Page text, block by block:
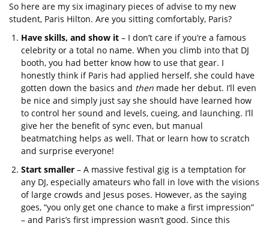
So here are my six imaginary pieces of advise to my new
student, Paris Hilton. Are you sitting comfortably, Paris?
Have skills, and show it – I don’t care if you’re a famous
celebrity or a total no name. When you climb into that DJ
booth, you had better know how to use that gear. I
honestly think if Paris had applied herself, she could have
gotten down the basics and then made her debut. I’ll even
be nice and simply just say she should have learned how
to control her sound and levels, cueing, and launching. I’ll
give her the benefit of sync even, but manual
beatmatching helps as well. That or learn how to scratch
and surprise everyone!
Start smaller – A massive festival gig is a temptation for
any DJ, especially amateurs who fall in love with the visions
of large crowds and Jesus poses. However, as the saying
goes, “you only get one chance to make a first impression”
– and Paris’s first impression wasn’t good. Since this